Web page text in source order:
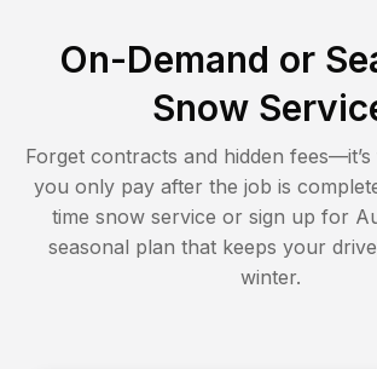
On-Demand or
Snow
Forget contracts and hidden
you only pay after the job is
time snow service or sign up for
seasonal plan that keeps your
winter.